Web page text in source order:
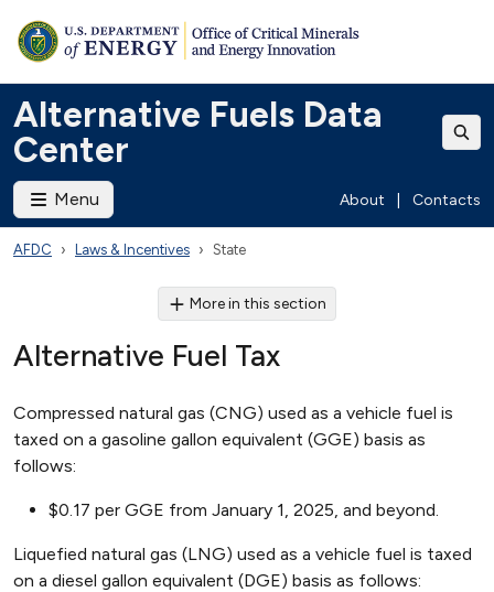
Alternative Fuels Data
Center
Menu About Contacts
AFDC Laws & Incentives State
More in this section
Alternative Fuel Tax
Compressed natural gas (CNG) used as a vehicle fuel is
taxed on a gasoline gallon equivalent (GGE) basis as
follows:
$0.17 per GGE from January 1, 2025, and beyond.
Liquefied natural gas (LNG) used as a vehicle fuel is taxed
on a diesel gallon equivalent (DGE) basis as follows: